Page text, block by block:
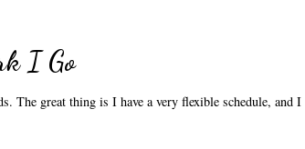
I Go
The great thing is I have a very flexible schedule, and I